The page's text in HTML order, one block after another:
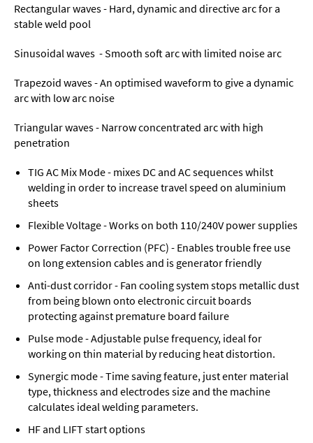
Rectangular waves - Hard, dynamic and directive arc for a
stable weld pool
Sinusoidal waves - Smooth soft arc with limited noise arc
Trapezoid waves - An optimised waveform to give a dynamic
arc with low arc noise
Triangular waves - Narrow concentrated arc with high
penetration
TIG AC Mix Mode - mixes DC and AC sequences whilst
welding in order to increase travel speed on aluminium
sheets
Flexible Voltage - Works on both 110/240V power supplies
Power Factor Correction (PFC) - Enables trouble free use
on long extension cables and is generator friendly
Anti-dust corridor - Fan cooling system stops metallic dust
from being blown onto electronic circuit boards
protecting against premature board failure
Pulse mode - Adjustable pulse frequency, ideal for
working on thin material by reducing heat distortion.
Synergic mode - Time saving feature, just enter material
type, thickness and electrodes size and the machine
calculates ideal welding parameters.
HF and LIFT start options